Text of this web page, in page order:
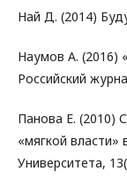
Най Д. (2014)
Наумов А. (2016)
Российский
Панова Е. (2010)
«мягкой
Университета,